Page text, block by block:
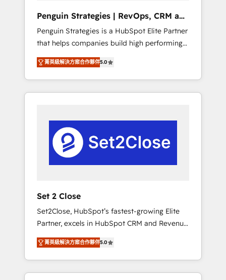
nivel más alto. +700 clientes implementados
en LATAM, Marcas como Hyatt, Hospital ABC,
Hogares Unión, Yves Rocher, MacStore, Café
Britt, Bella Piel, confiaron en nosotros para
impulsar la eficiencia de sus procesos en
HubSpot. No necesitas tener todas las
respuestas para empezar. Te ayudamos a
real en los primeros 14 días.
Penguin Strategies | RevOps, CRM and
AI
Penguin Strategies is a HubSpot Elite Partner
that helps companies build high performing
revenue operations across complex sales
cycles, multi system environments and global
SaaS or manufacturing teams. Trusted by
leading enterprises and fast growing scale
Automation and Uptive. 📊 RevOps & data
architecture 🔗 CRM migrations & End to end
integrations 🤖 AI workflows & enrichment 📘
Team enablement & company-wide adoption
rely on for scalable revenue insights.
菁英級解決方案合作夥伴5.0
Set 2 Close
Set2Close, HubSpot’s fastest-growing Elite
Partner, excels in HubSpot CRM and Revenue
Operations (RevOps) services to boost B2B
sales and growth. As a top HubSpot Elite
Partner, we specialize in custom HubSpot
CRM solutions. Our experts design,
菁英級解決方案合作夥伴5.0